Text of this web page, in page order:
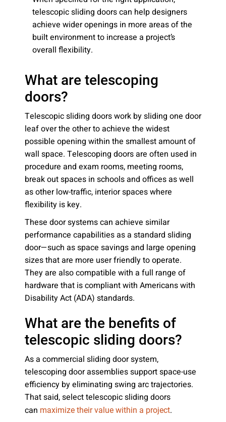
telescopic sliding doors can help designers
achieve wider openings in more areas of the
built environment to increase a project’s
overall flexibility.
What are telescoping
doors?
Telescopic sliding doors work by sliding one door
leaf over the other to achieve the widest
possible opening within the smallest amount of
wall space. Telescoping doors are often used in
procedure and exam rooms, meeting rooms,
break out spaces in schools and offices as well
as other low-traffic, interior spaces where
flexibility is key.
These door systems can achieve similar
performance capabilities as a standard sliding
door—such as space savings and large opening
sizes that are more user friendly to operate.
They are also compatible with a full range of
hardware that is compliant with Americans with
Disability Act (ADA) standards.
What are the benefits of
telescopic sliding doors?
As a commercial sliding door system,
telescoping door assemblies support space-use
efficiency by eliminating swing arc trajectories.
That said, select telescopic sliding doors
can maximize their value within a project.